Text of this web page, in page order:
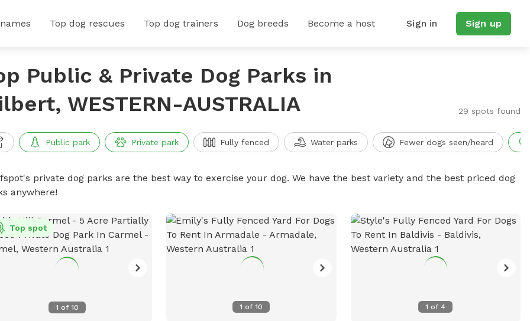
Top dog rescues Top dog trainers Dog breeds Become a host Sign in Sign up
Public & Private Dog Parks in
WESTERN-AUSTRALIA
29 spots found
Public park Private park Fully fenced Water parks Fewer dogs seen/heard
private dog parks are the best way to exercise your dog. We have the best variety and the best priced dog
anywhere!
1 of 10
Top spot
1 of10 1 of 4